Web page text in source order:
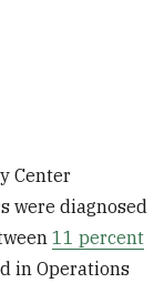
Center
were diagnosed
11 percent
in Operations